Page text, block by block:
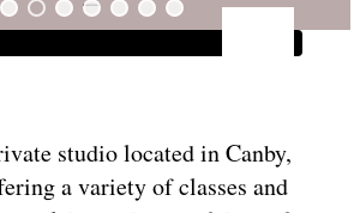
studio located in Canby,
a variety of classes and